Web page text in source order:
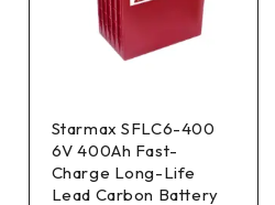
Starmax SFLC6-400
6V 400Ah Fast-
Charge Long-Life
Lead Carbon Battery